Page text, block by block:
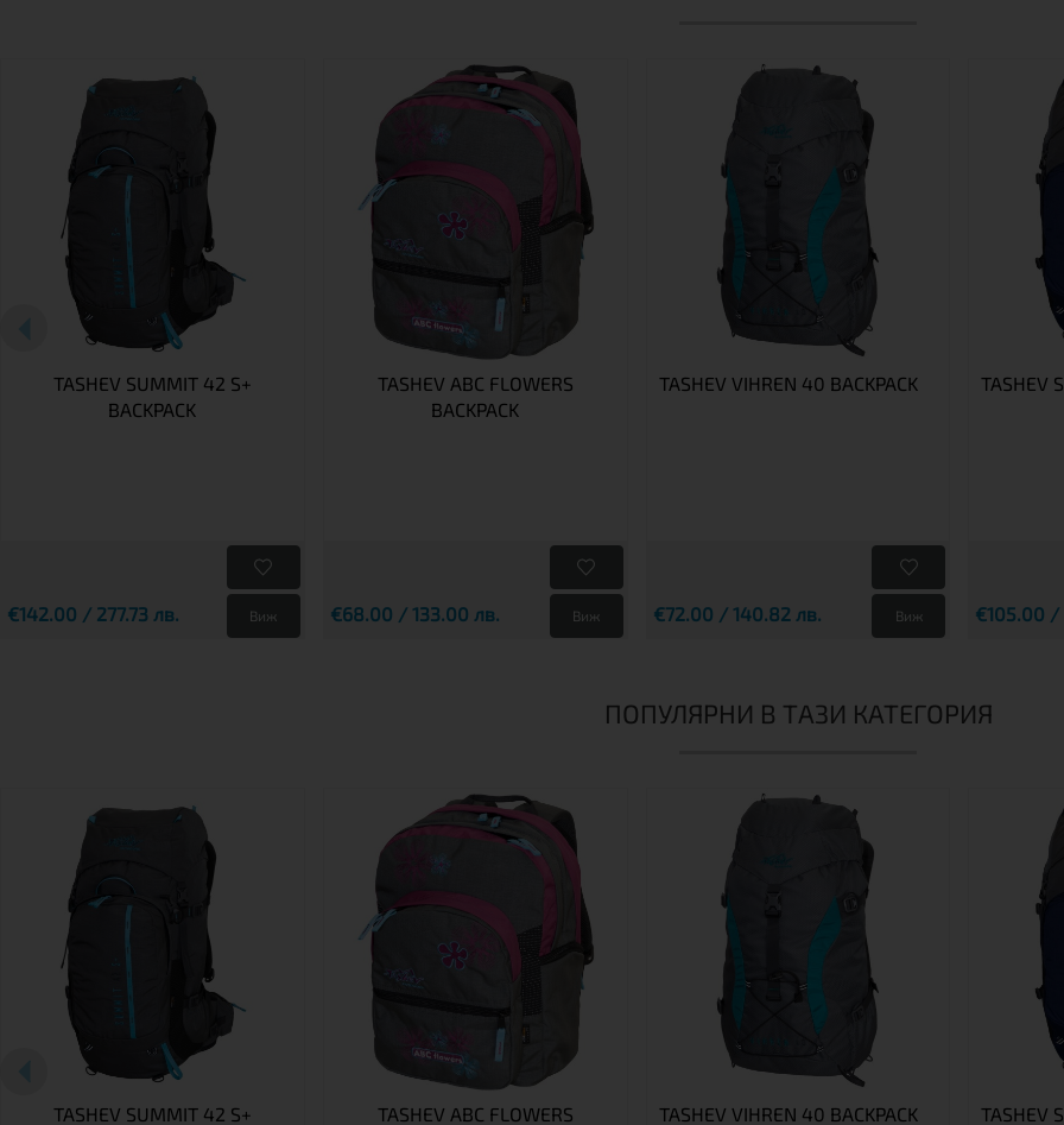
TASHEV SUMMIT 42 S+
BACKPACK
€142.00 / 277.73 лв. Виж
TASHEV ABC FLOWERS
BACKPACK
€68.00 / 133.00 лв. Виж
TASHEV VIHREN 40 BACKPACK
€72.00 / 140.82 лв. Виж
TASHEV
€105.00 /
ПОПУЛЯРНИ В ТАЗИ КАТЕГОРИЯ
TASHEV SUMMIT 42 S+ TASHEV ABC FLOWERS TASHEV VIHREN 40 BACKPACK TASHEV